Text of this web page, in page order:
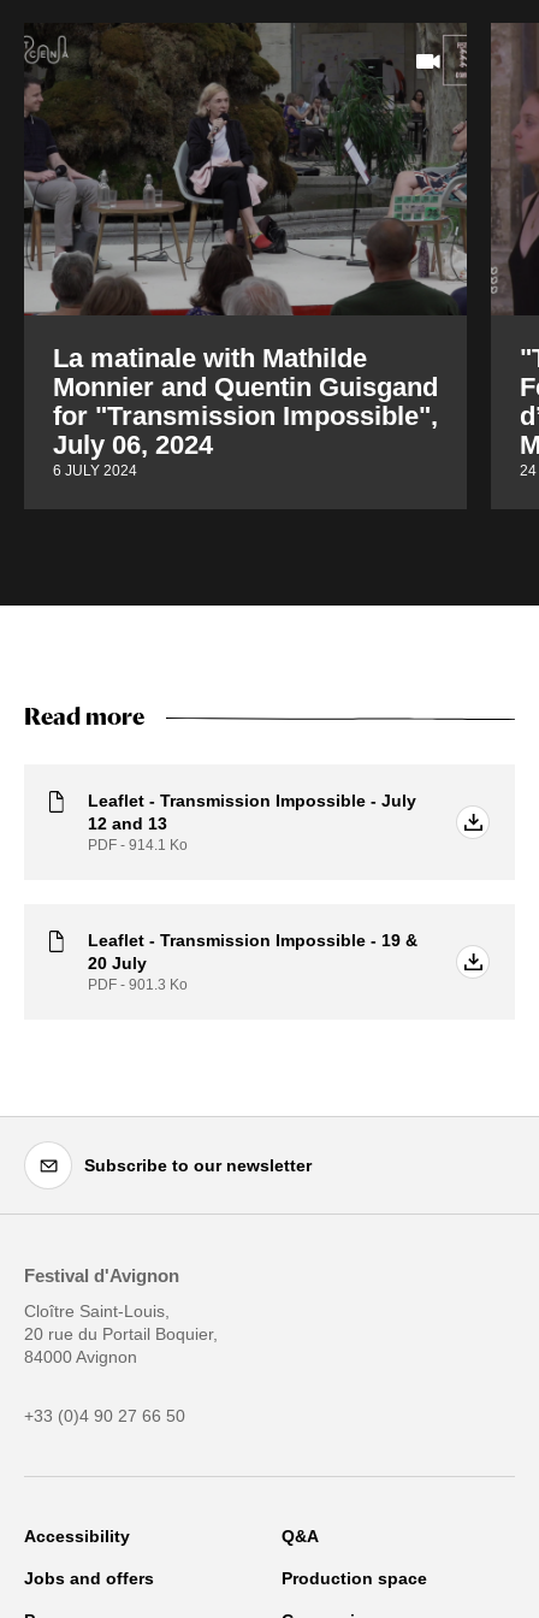
La matinale with Mathilde
Monnier and Quentin Guisgand
for "Transmission Impossible",
July 06, 2024
6 JULY 2024 24
Read more
Leaflet - Transmission Impossible - July
12 and 13
PDF - 914.1 Ko
Leaflet - Transmission Impossible - 19 &
20 July
PDF - 901.3 Ko
Subscribe to our newsletter
Festival d'Avignon
Cloître Saint-Louis,
20 rue du Portail Boquier,
84000 Avignon
+33 (0)4 90 27 66 50
Accessibility Q&A
Jobs and offers Production space